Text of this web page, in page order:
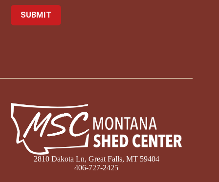
2810 Dakota Ln, Great Falls, MT 59404
406-727-2425